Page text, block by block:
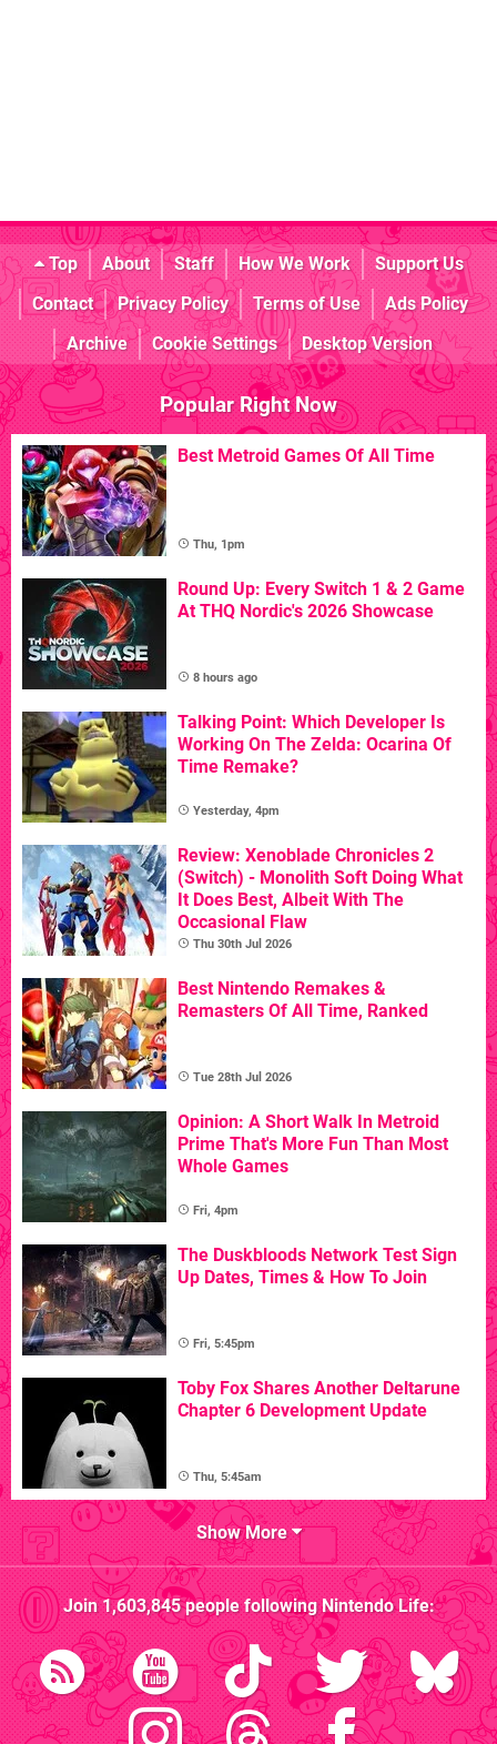
Top About Staff How We Work
Support Us
Contact
Privacy Policy Terms of Use
Ads Policy
Archive
Cookie Settings Desktop Version
Popular Right Now
Best Metroid Games Of All Time
Thu, 1pm
Round Up: Every Switch 1 & 2 Game
At THQ Nordic's 2026 Showcase
8 hours ago
Talking Point: Which Developer Is
Working On The Zelda: Ocarina Of
Time Remake?
Yesterday, 4pm
Review: Xenoblade Chronicles 2
(Switch) - Monolith Soft Doing What
It Does Best, Albeit With The
Occasional Flaw
Thu 30th Jul 2026
Best Nintendo Remakes &
Remasters Of All Time, Ranked
Tue 28th Jul 2026
Opinion: A Short Walk In Metroid
Prime That's More Fun Than Most
Whole Games
Fri, 4pm
The Duskbloods Network Test Sign
Up Dates, Times & How To Join
Fri, 5:45pm
Toby Fox Shares Another Deltarune
Chapter 6 Development Update
Thu, 5:45am
Show More
Join1,603,845people followingNintendo Life: